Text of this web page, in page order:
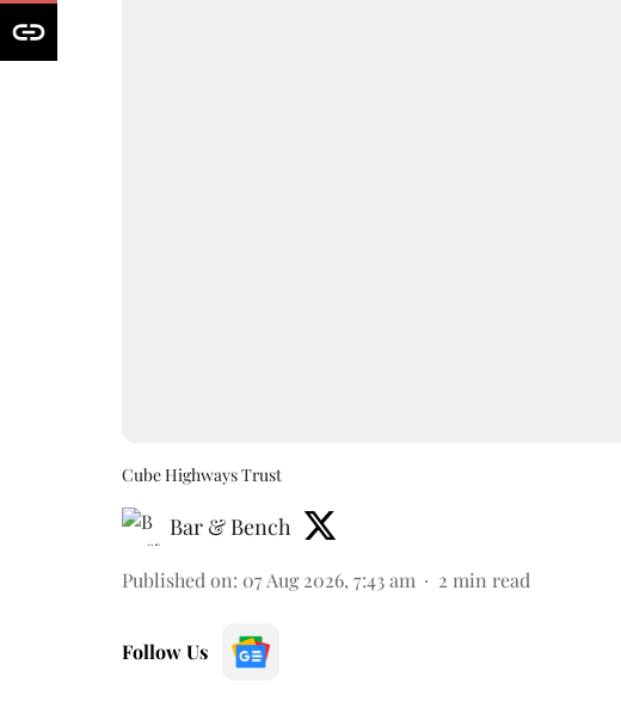
Cube Highways Trust
Bar & Bench
Published on: 07 Aug 2026, 7:43 am 2 min read
Follow Us